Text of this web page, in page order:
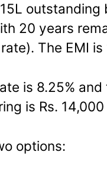
outstanding
20 years
The EMI is
is 8.25%
is Rs.
options: